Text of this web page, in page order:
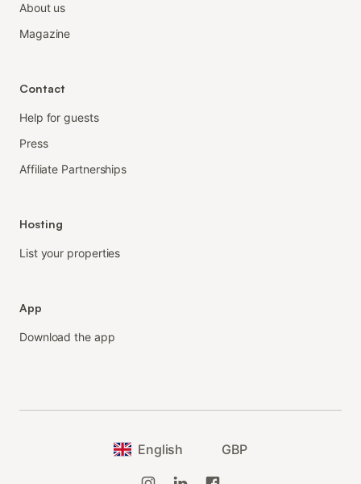
About us
Magazine
Contact
Help for guests
Press
Affiliate Partnerships
Hosting
List your properties
App
Download the app
English GBP